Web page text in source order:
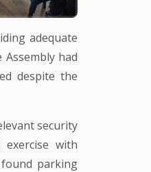
adequate
had
despite the
security
exercise with
parking